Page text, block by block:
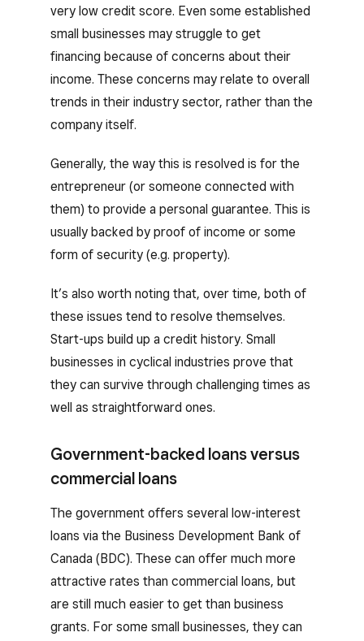
very low credit score. Even some established
small businesses may struggle to get
financing because of concerns about their
income. These concerns may relate to overall
trends in their industry sector, rather than the
company itself.
Generally, the way this is resolved is for the
entrepreneur (or someone connected with
them) to provide a personal guarantee. This is
usually backed by proof of income or some
form of security (e.g. property).
It’s also worth noting that, over time, both of
these issues tend to resolve themselves.
Start-ups build up a credit history. Small
businesses in cyclical industries prove that
they can survive through challenging times as
well as straightforward ones.
Government-backed loans versus
commercial loans
The government offers several low-interest
loans via the Business Development Bank of
Canada (BDC). These can offer much more
attractive rates than commercial loans, but
are still much easier to get than business
grants. For some small businesses, they can